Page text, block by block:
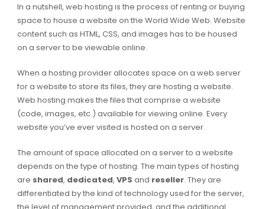
In a nutshell, web hosting is the process of renting or buying
space to house a website on the World Wide Web. Website
content such as HTML, CSS, and images has to be housed
on a server to be viewable online.
When a hosting provider allocates space on a web server
for a website to store its files, they are hosting a website.
Web hosting makes the files that comprise a website
(code, images, etc.) available for viewing online. Every
website you’ve ever visited is hosted on a server.
The amount of space allocated on a server to a website
depends on the type of hosting. The main types of hosting
are shared, dedicated, VPS and reseller. They are
differentiated by the kind of technology used for the server,